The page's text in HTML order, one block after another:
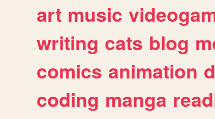
art music
writing cats blog
comics animation
coding manga